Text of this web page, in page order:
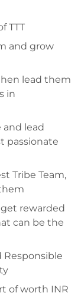
TTT
and grow
lead them
in
lead
passionate
Tribe Team,
rewarded
can be the
Responsible
of worth INR